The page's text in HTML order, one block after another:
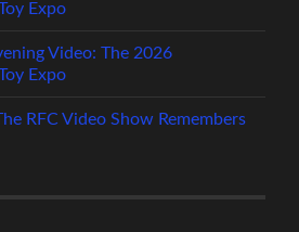
Expo
Video: The 2026
Expo
RFC Video Show Remembers